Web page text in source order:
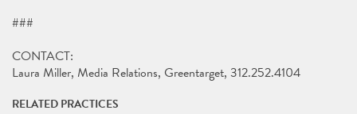
###
CONTACT:
Laura Miller, Media Relations, Greentarget, 312.252.4104
RELATED PRACTICES